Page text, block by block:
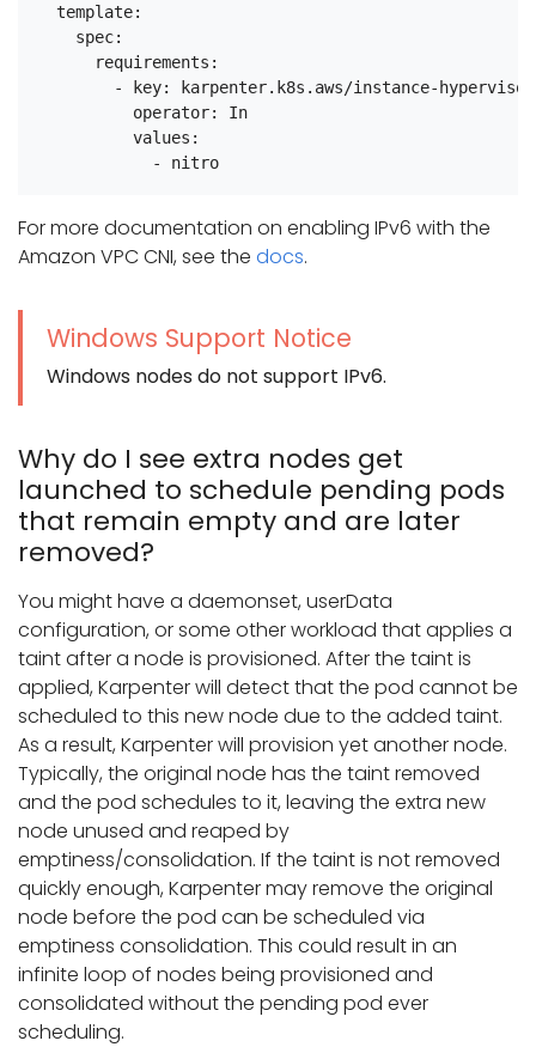
  template:
    spec:
      requirements:
        - key: karpenter.k8s.aws/instance-hypervisor
          operator: In
          values:
For more documentation on enabling IPv6 with the
Amazon VPC CNI, see the docs.
Windows Support Notice
Windows nodes do not support IPv6.
Why do I see extra nodes get
launched to schedule pending pods
that remain empty and are later
removed?
You might have a daemonset, userData
configuration, or some other workload that applies a
taint after a node is provisioned. After the taint is
applied, Karpenter will detect that the pod cannot be
scheduled to this new node due to the added taint.
As a result, Karpenter will provision yet another node.
Typically, the original node has the taint removed
and the pod schedules to it, leaving the extra new
node unused and reaped by
emptiness/consolidation. If the taint is not removed
quickly enough, Karpenter may remove the original
node before the pod can be scheduled via
emptiness consolidation. This could result in an
infinite loop of nodes being provisioned and
consolidated without the pending pod ever
scheduling.